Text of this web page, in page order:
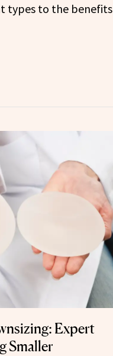
types to the benefits
Expert
Smaller